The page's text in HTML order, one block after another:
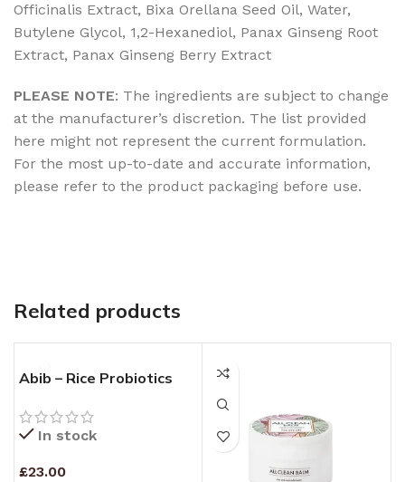
Officinalis Extract, Bixa Orellana Seed Oil, Water,
Butylene Glycol, 1,2-Hexanediol, Panax Ginseng Root
Extract, Panax Ginseng Berry Extract
PLEASE NOTE: The ingredients are subject to change
at the manufacturer’s discretion. The list provided
here might not represent the current formulation.
For the most up-to-date and accurate information,
please refer to the product packaging before use.
Related products
Abib – Rice Probiotics
Jelly – 80ml
In stock
£23.00